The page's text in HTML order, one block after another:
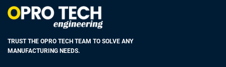
TRUST THE OPRO TECH TEAM TO SOLVE ANY
MANUFACTURING NEEDS.